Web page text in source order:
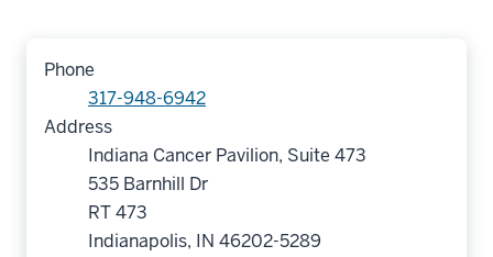
Phone
317-948-6942
Address
Indiana Cancer Pavilion, Suite 473
535 Barnhill Dr
RT 473
Indianapolis, IN 46202-5289